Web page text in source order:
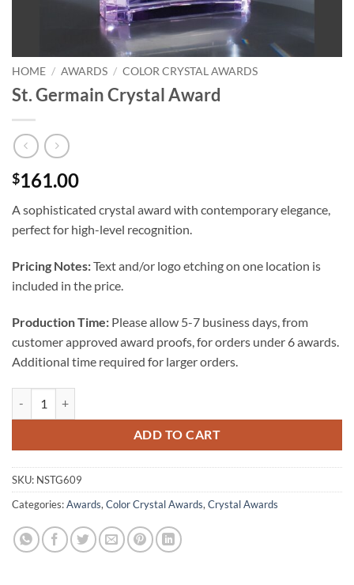
HOME / AWARDS / COLOR CRYSTAL AWARDS
St. Germain Crystal Award
$161.00
A sophisticated crystal award with contemporary elegance,
perfect for high-level recognition.
Pricing Notes:Text and/or logo etching on one location is
included in the price.
Production Time: Please allow 5-7 business days, from
customer approved award proofs, for orders under 6 awards.
Additional time required for larger orders.
ADD TO CART
SKU: NSTG609
Categories:Awards, Color Crystal Awards, Crystal Awards